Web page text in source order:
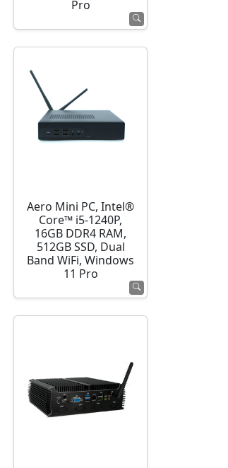
Pro
Aero Mini PC, Intel®
Core™ i5-1240P,
16GB DDR4 RAM,
512GB SSD, Dual
Band WiFi, Windows
11 Pro